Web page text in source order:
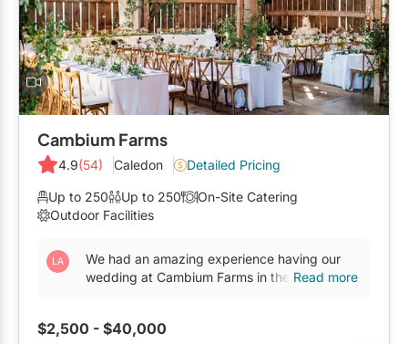
Convention Centres
Cruise Ship/Yachts
Entertainment Venues
Galleries/Museums
Golf & Country Clubs
Hotels
Furniture Rentals
Game & Fun Rentals
Linen Rentals
Tableware Rentals
Tent Rentals
Mobile Bar Services
Officiants
Photo Booths
Staffing
Valet Services
Wedding Dresses
Cambium Farms
4.9(54) Caledon Detailed Pricing
Up to 250 Up to 250
On-Site Catering
Outdoor Facilities
We had an amazing experience having our
wedding at Cambium Farms in the fall ofRead more
$2,500 - $40,000